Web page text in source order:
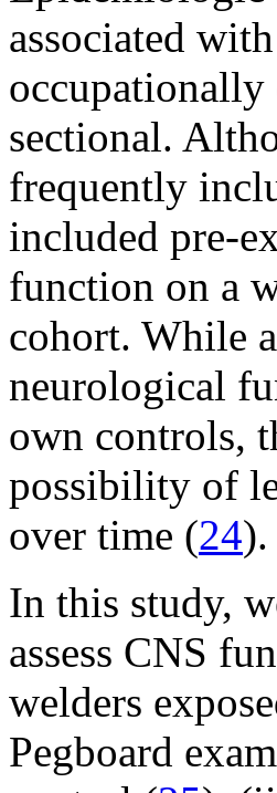
associated
occupationally
sectional.
frequently
included pre-
function on a
cohort. While
neurological
own controls,
possibility of
over time (24).
In this study,
assess CNS
welders
Pegboard